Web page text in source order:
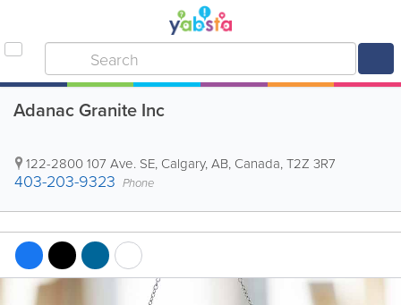
Adanac Granite Inc
122-2800 107 Ave. SE, Calgary,AB, Canada,T2Z 3R7
403-203-9323 Phone